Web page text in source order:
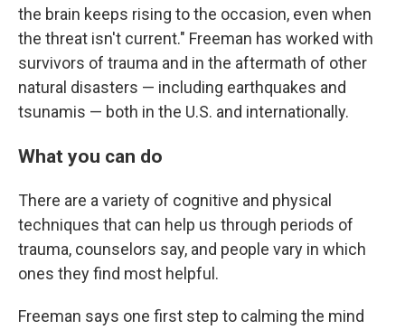
the brain keeps rising to the occasion, even when
the threat isn't current." Freeman has worked with
survivors of trauma and in the aftermath of other
natural disasters — including earthquakes and
tsunamis — both in the U.S. and internationally.
What you can do
There are a variety of cognitive and physical
techniques that can help us through periods of
trauma, counselors say, and people vary in which
ones they find most helpful.
Freeman says one first step to calming the mind